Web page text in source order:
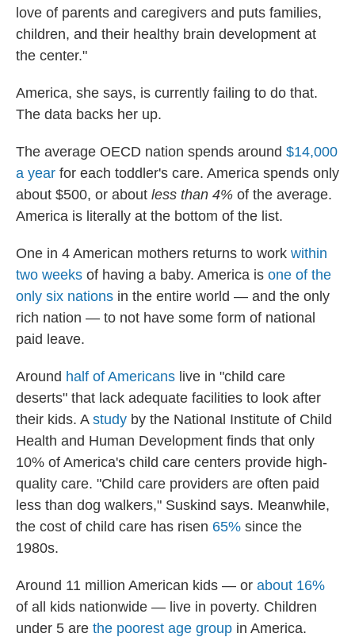
love of parents and caregivers and puts families,
children, and their healthy brain development at
the center."
America, she says, is currently failing to do that.
The data backs her up.
The average OECD nation spends around $14,000
a year for each toddler's care. America spends only
about $500, or about less than 4% of the average.
America is literally at the bottom of the list.
One in 4 American mothers returns to work within
two weeks of having a baby. America is one of the
only six nations in the entire world — and the only
rich nation — to not have some form of national
paid leave.
Around half of Americans live in "child care
deserts" that lack adequate facilities to look after
their kids. A study by the National Institute of Child
Health and Human Development finds that only
10% of America's child care centers provide high-
quality care. "Child care providers are often paid
less than dog walkers," Suskind says. Meanwhile,
the cost of child care has risen 65% since the
1980s.
Around 11 million American kids — or about 16%
of all kids nationwide — live in poverty. Children
under 5 are the poorest age group in America.